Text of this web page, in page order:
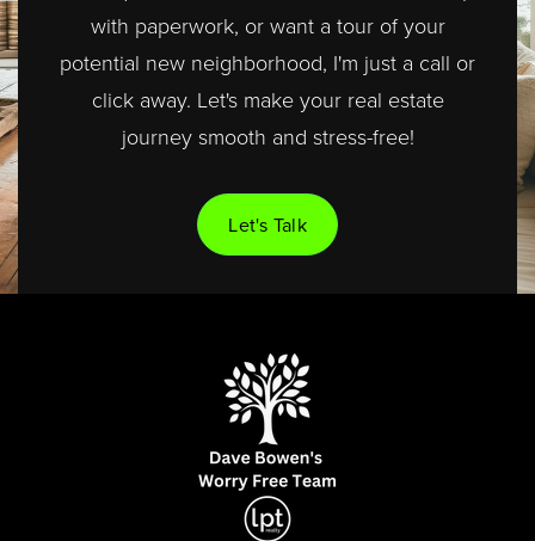
with paperwork, or want a tour of your
potential new neighborhood, I'm just a call or
click away. Let's make your real estate
journey smooth and stress-free!
Let's Talk